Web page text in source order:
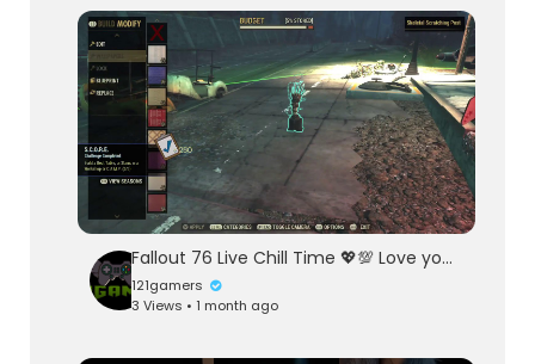
Fallout 76 Live Chill Time 💖💯 Love you Called Sea Heart By Mi Cha El
121gamers
3 Views • 1 month ago